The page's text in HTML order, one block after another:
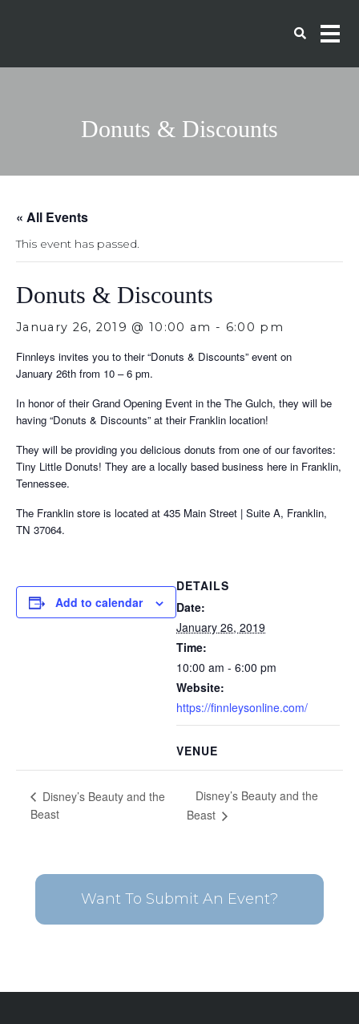
Donuts & Discounts
« All Events
This event has passed.
Donuts & Discounts
January 26, 2019 @ 10:00 am - 6:00 pm
Finnleys invites you to their “Donuts & Discounts” event on
January 26th from 10 – 6 pm.
In honor of their Grand Opening Event in the The Gulch, they will be
having “Donuts & Discounts” at their Franklin location!
They will be providing you delicious donuts from one of our favorites:
Tiny Little Donuts! They are a locally based business here in Franklin,
Tennessee.
The Franklin store is located at 435 Main Street | Suite A, Franklin,
TN 37064.
Add to calendar
DETAILS
Date:
January 26, 2019
Time:
10:00 am - 6:00 pm
Website:
https://finnleysonline.com/
VENUE
Disney’s Beauty and the
Beast
Disney’s Beauty and the
Beast
Want To Submit An Event?